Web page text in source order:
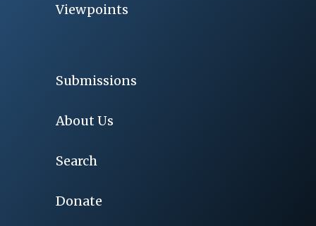
Viewpoints
Submissions
About Us
Search
Donate